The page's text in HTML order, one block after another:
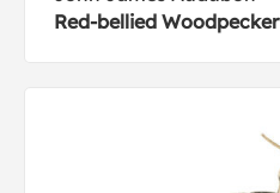
Red-bellied Woodpecker